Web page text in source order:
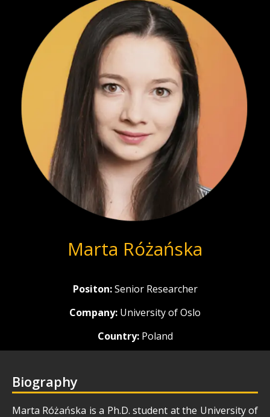
Marta Różańska
Positon:Senior Researcher
Company: University of Oslo
Country: Poland
Biography
Marta Różańska is a Ph.D. student at the University of